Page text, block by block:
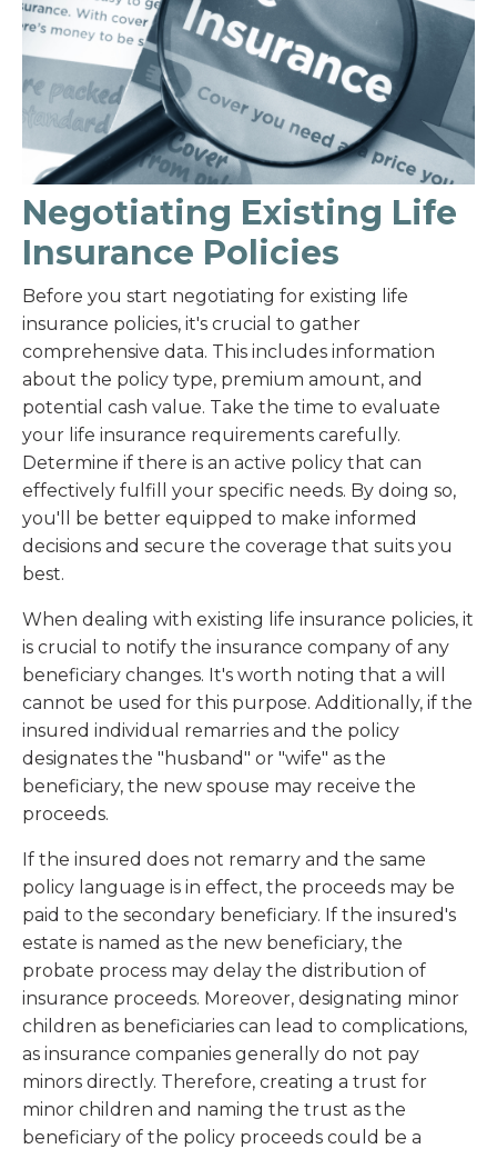
Negotiating Existing Life
Insurance Policies
Before you start negotiating for existing life
insurance policies, it's crucial to gather
comprehensive data. This includes information
about the policy type, premium amount, and
potential cash value. Take the time to evaluate
your life insurance requirements carefully.
Determine if there is an active policy that can
effectively fulfill your specific needs. By doing so,
you'll be better equipped to make informed
decisions and secure the coverage that suits you
best.
When dealing with existing life insurance policies, it
is crucial to notify the insurance company of any
beneficiary changes. It's worth noting that a will
cannot be used for this purpose. Additionally, if the
insured individual remarries and the policy
designates the "husband" or "wife" as the
beneficiary, the new spouse may receive the
proceeds.
If the insured does not remarry and the same
policy language is in effect, the proceeds may be
paid to the secondary beneficiary. If the insured's
estate is named as the new beneficiary, the
probate process may delay the distribution of
insurance proceeds. Moreover, designating minor
children as beneficiaries can lead to complications,
as insurance companies generally do not pay
minors directly. Therefore, creating a trust for
minor children and naming the trust as the
beneficiary of the policy proceeds could be a